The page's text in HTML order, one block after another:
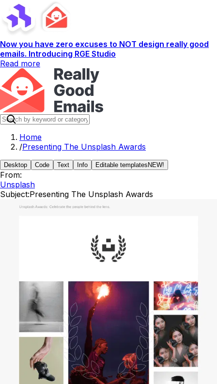
Now you have zero excuses to NOT design really good
emails. Introducing RGE Studio
Read more
Home
/Presenting The Unsplash Awards
Desktop Code Text Info Editable templates NEW!
From:
Unsplash
Subject:Presenting The Unsplash Awards